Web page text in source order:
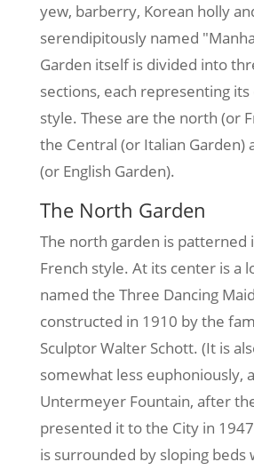
yew, barberry, Korean holly
serendipitously named
Garden itself is divided into
sections, each representing
style. These are the north (or
the Central (or Italian Garden)
(or English Garden).
The North Garden
The north garden is patterned
French style. At its center is a
named the Three Dancing
constructed in 1910 by the
Sculptor Walter Schott. (It is
somewhat less euphoniously,
Untermeyer Fountain, after
presented it to the City in
is surrounded by sloping beds